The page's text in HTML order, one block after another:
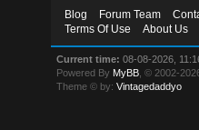
Blog Forum Team
Terms Of Use
About Us
Current time: 08-08-2026,
Powered By MyBB , © 2002-
Theme © by:Vintagedaddyo